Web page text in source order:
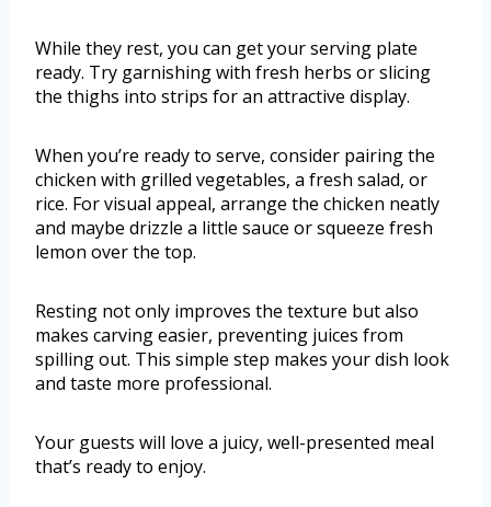
While they rest, you can get your serving plate
ready. Try garnishing with fresh herbs or slicing
the thighs into strips for an attractive display.
When you’re ready to serve, consider pairing the
chicken with grilled vegetables, a fresh salad, or
rice. For visual appeal, arrange the chicken neatly
and maybe drizzle a little sauce or squeeze fresh
lemon over the top.
Resting not only improves the texture but also
makes carving easier, preventing juices from
spilling out. This simple step makes your dish look
and taste more professional.
Your guests will love a juicy, well-presented meal
that’s ready to enjoy.